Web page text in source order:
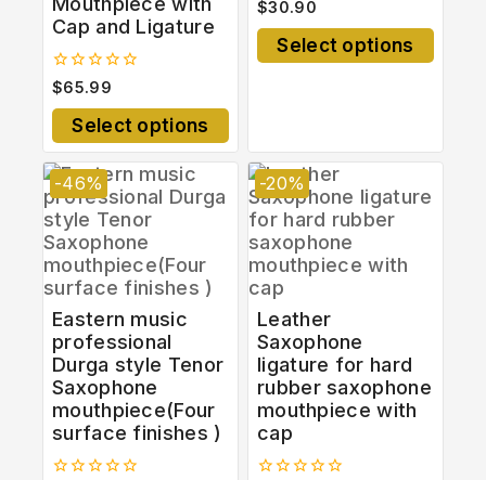
Cap and Ligature
0
out
of
$65.99
Select options
0
out
of
$30.90
Select options
-46%
Eastern music
professional
Durga style Tenor
Saxophone
mouthpiece(Four
surface finishes )
-20%
Leather
Saxophone
ligature for hard
rubber saxophone
mouthpiece with
cap